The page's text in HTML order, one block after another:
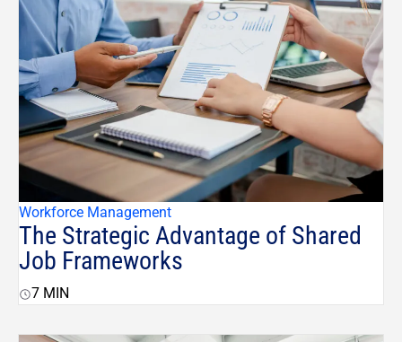
Workforce Management
The Strategic Advantage of Shared
Job Frameworks
7 MIN